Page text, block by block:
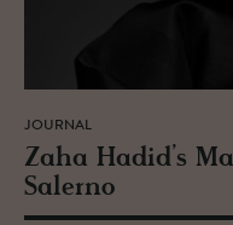
JOURNAL
Zaha Hadid’s
Salerno